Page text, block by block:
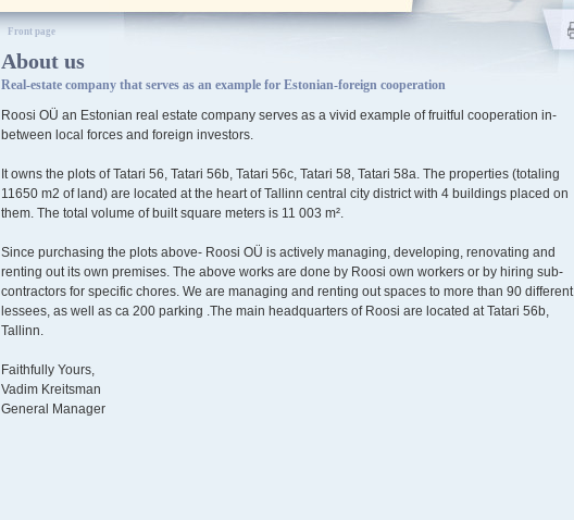
About us
Real-estate company that serves as an example for Estonian-foreign cooperation
Roosi OÜ an Estonian real estate company serves as a vivid example of fruitful cooperation in-
between local forces and foreign investors.
It owns the plots of Tatari 56, Tatari 56b, Tatari 56c, Tatari 58, Tatari 58a. The properties (totaling
11650 m2 of land) are located at the heart of Tallinn central city district with 4 buildings placed on
them. The total volume of built square meters is 11 003 m².
Since purchasing the plots above- Roosi OÜ is actively managing, developing, renovating and
renting out its own premises. The above works are done by Roosi own workers or by hiring sub-
contractors for specific chores. We are managing and renting out spaces to more than 90 different
lessees, as well as ca 200 parking .The main headquarters of Roosi are located at Tatari 56b,
Tallinn.
Faithfully Yours,
Vadim Kreitsman
General Manager
Front page